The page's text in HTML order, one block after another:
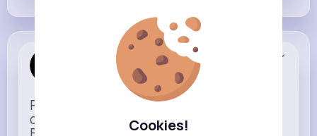
Cookies!
Power meets simplicity in a design that
does more with less.